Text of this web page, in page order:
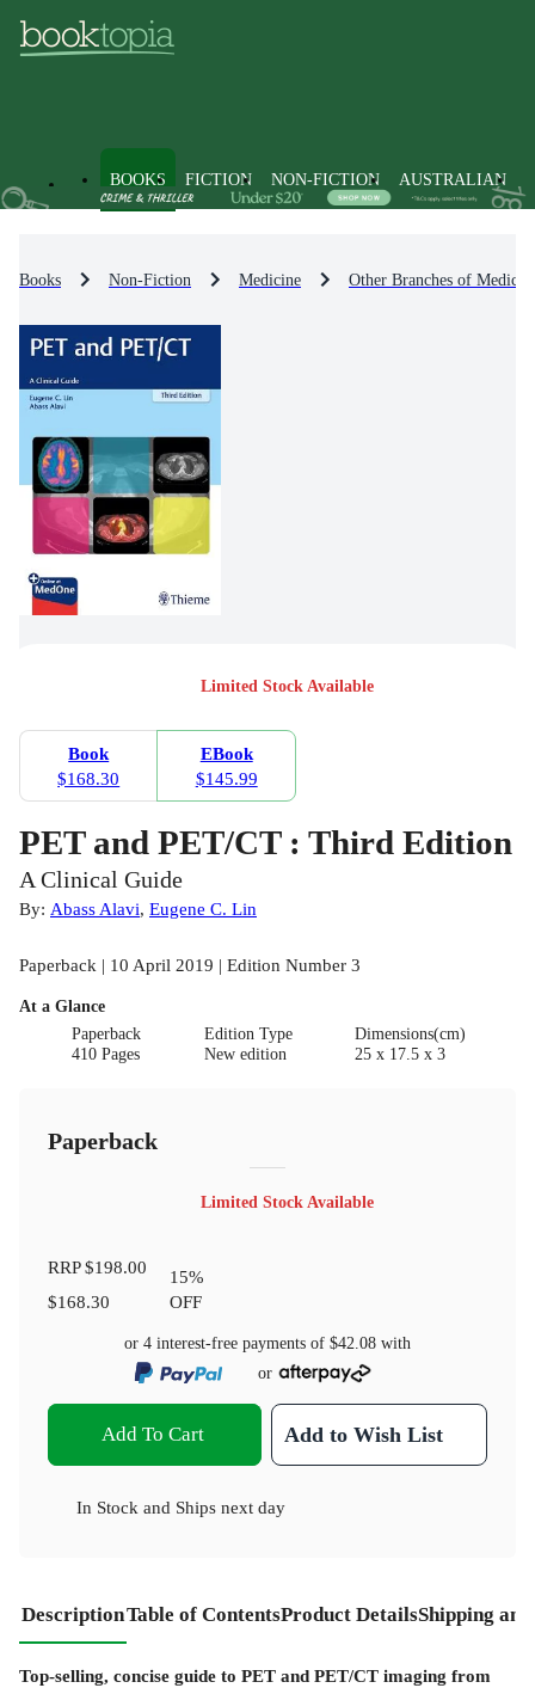
BOOKS FICTION NON-FICTION AUSTRALIAN
Books Non-Fiction Medicine Other Branches of
Limited Stock Available
Book
$168.30
EBook
$145.99
PET and PET/CT : Third Edition
A Clinical Guide
By: Abass Alavi, Eugene C. Lin
Paperback | 10 April 2019 | Edition Number 3
At a Glance
Paperback
410 Pages
Edition Type
New edition
Dimensions(cm)
25 x 17.5 x 3
Paperback
Limited Stock Available
RRP$198.00
$168.30
15%
OFF
or 4 interest-free payments of $42.08 with
or
Add To Cart Add to Wish List
In Stock and Ships next day
DescriptionTable of ContentsProduct DetailsShipping
Top-selling, concise guide to PET and PET/CT imaging from